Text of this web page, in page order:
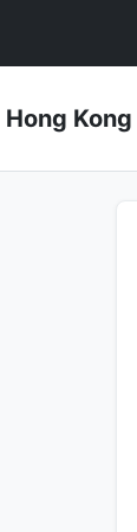
Hong